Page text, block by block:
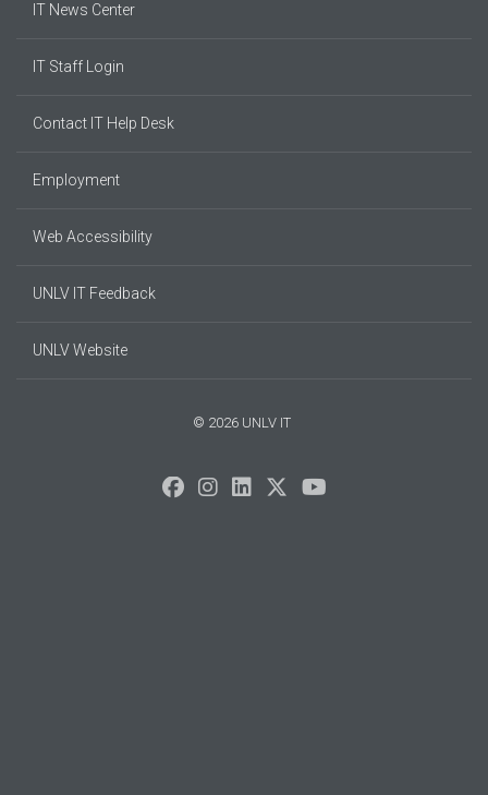
IT News Center
IT Staff Login
Contact IT Help Desk
Employment
Web Accessibility
UNLV IT Feedback
UNLV Website
© 2026 UNLV IT